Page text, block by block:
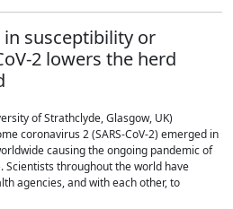
susceptibility or
2 lowers the herd
of Strathclyde, Glasgow, UK)
coronavirus 2 (SARS-CoV-2) emerged in
causing the ongoing pandemic of
Scientists throughout the world have
agencies, and with each other, to